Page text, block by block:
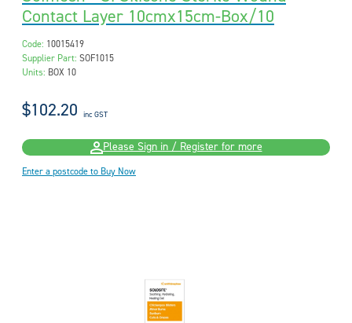
Contact Layer 10cmx15cm-Box/10
Code: 10015419
Supplier Part: SOF1015
Units: BOX 10
$102.20 inc GST
Please Sign in / Register for more
Enter a postcode to Buy Now